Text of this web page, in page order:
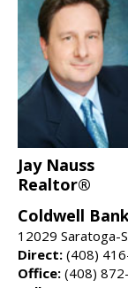
Jay Nauss
Realtor®
Coldwell
12029 Saratoga-
Direct: (408)
Office: (408)